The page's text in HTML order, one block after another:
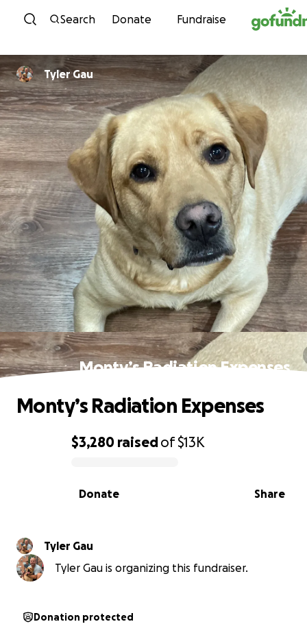
Skip to content
Search Donate Fundraise
Tyler Gau
Monty’s Radiation Expenses
0% complete
$3,280 raisedof$13K
Share
Donate
Monty’s Radiation Expenses
Tyler Gau
Tyler Gau is organizing this fundraiser.
Donation protected